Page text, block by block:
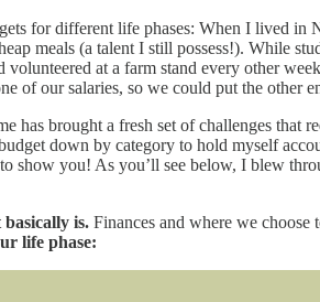
for different life phases: When I lived
meals (a talent I still possess!). While
at a farm stand every other
of our salaries, so we could put the other
has brought a fresh set of challenges that
down by category to hold myself
show you! As you’ll see below, I blew
basically is. Finances and where we
life phase: